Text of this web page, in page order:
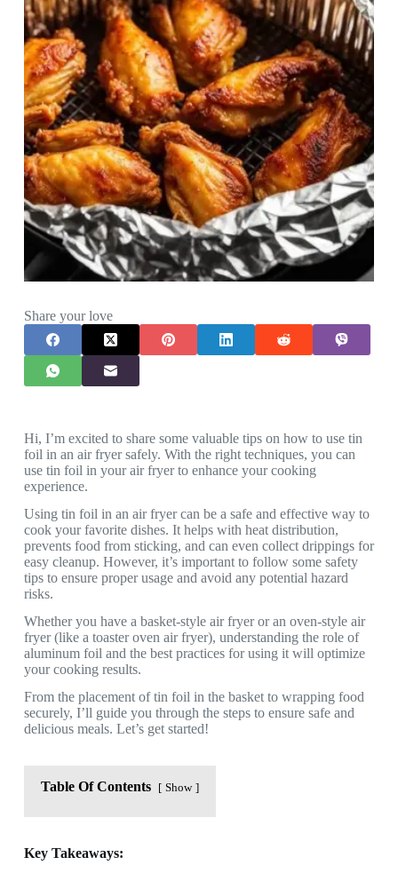
Share your love
Hi, I’m excited to share some valuable tips on how to use tin
foil in an air fryer safely. With the right techniques, you can
use tin foil in your air fryer to enhance your cooking
experience.
Using tin foil in an air fryer can be a safe and effective way to
cook your favorite dishes. It helps with heat distribution,
prevents food from sticking, and can even collect drippings for
easy cleanup. However, it’s important to follow some safety
tips to ensure proper usage and avoid any potential hazard
risks.
Whether you have a basket-style air fryer or an oven-style air
fryer (like a toaster oven air fryer), understanding the role of
aluminum foil and the best practices for using it will optimize
your cooking results.
From the placement of tin foil in the basket to wrapping food
securely, I’ll guide you through the steps to ensure safe and
delicious meals. Let’s get started!
Table Of Contents Show
Key Takeaways: